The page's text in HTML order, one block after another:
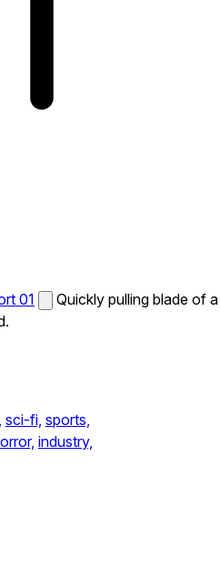
01
Quickly pulling blade of a
sci-fi, sports,
industry,